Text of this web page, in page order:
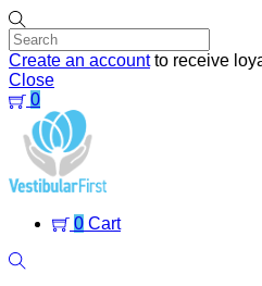
Skip
to
content
Create an accountto receive
Close
0
Menu
0 Cart